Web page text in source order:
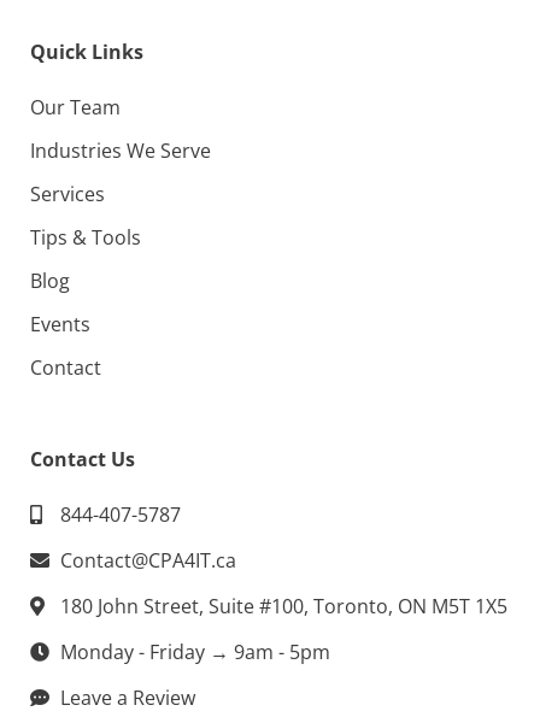
Quick Links
Our Team
Industries We Serve
Services
Tips & Tools
Blog
Events
Contact
Contact Us
844-407-5787
Contact@CPA4IT.ca
180 John Street, Suite #100, Toronto, ON M5T 1X5
Monday - Friday → 9am - 5pm
Leave a Review